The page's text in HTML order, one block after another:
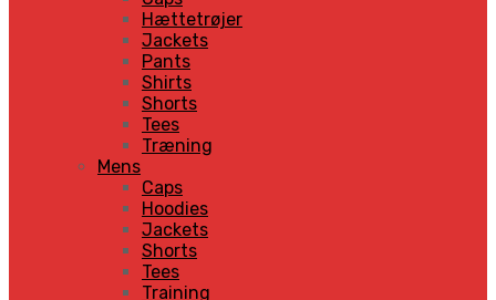
Hættetrøjer
Jackets
Pants
Shirts
Shorts
Tees
Træning
Mens
Caps
Hoodies
Jackets
Shorts
Tees
Training